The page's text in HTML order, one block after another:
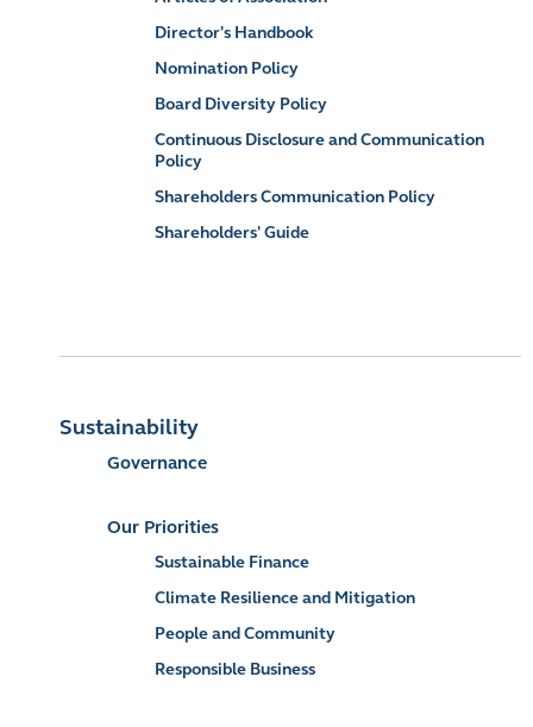
Director's Handbook
Nomination Policy
Board Diversity Policy
Continuous Disclosure and Communication
Policy
Shareholders Communication Policy
Shareholders' Guide
Sustainability
Governance
Our Priorities
Sustainable Finance
Climate Resilience and Mitigation
People and Community
Responsible Business